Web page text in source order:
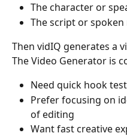
The character or
The script or spoken
Then vidIQ generates a
The Video Generator is
Need quick hook
Prefer focusing on
of editing
Want fast creative